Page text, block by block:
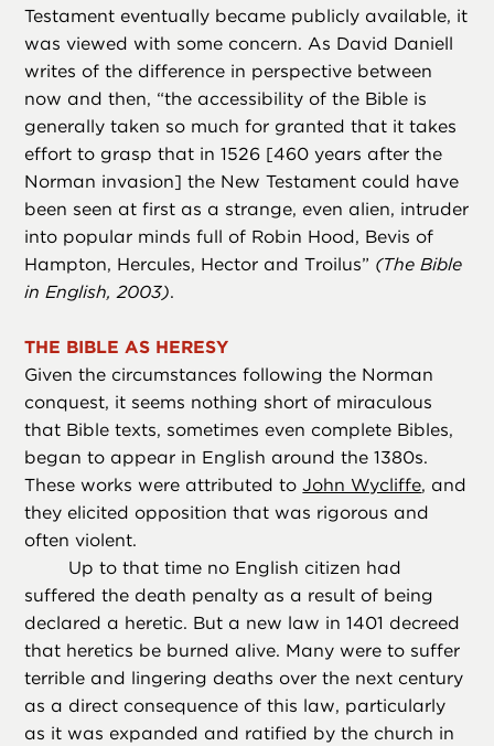
Testament eventually became publicly available, it
was viewed with some concern. As David Daniell
writes of the difference in perspective between
now and then, “the accessibility of the Bible is
generally taken so much for granted that it takes
effort to grasp that in 1526 [460 years after the
Norman invasion] the New Testament could have
been seen at first as a strange, even alien, intruder
into popular minds full of Robin Hood, Bevis of
Hampton, Hercules, Hector and Troilus” (The Bible
in English,2003).
THE BIBLE AS HERESY
Given the circumstances following the Norman
conquest, it seems nothing short of miraculous
that Bible texts, sometimes even complete Bibles,
began to appear in English around the 1380s.
These works were attributed toJohn Wycliffe, and
they elicited opposition that was rigorous and
often violent.
Up to that time no English citizen had
suffered the death penalty as a result of being
declared a heretic. But a new law in 1401 decreed
that heretics be burned alive. Many were to suffer
terrible and lingering deaths over the next century
as a direct consequence of this law, particularly
as it was expanded and ratified by the church in